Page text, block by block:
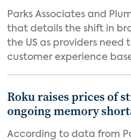
Parks Associates and
that details the shift in
the US as providers need
customer experience
Roku raises prices of
ongoing memory
According to data from